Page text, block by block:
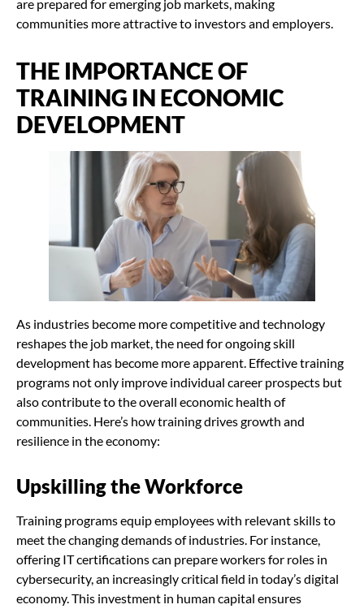
are prepared for emerging job markets, making
communities more attractive to investors and employers.
THE IMPORTANCE OF
TRAINING IN ECONOMIC
DEVELOPMENT
As industries become more competitive and technology
reshapes the job market, the need for ongoing skill
development has become more apparent. Effective training
programs not only improve individual career prospects but
also contribute to the overall economic health of
communities. Here’s how training drives growth and
resilience in the economy:
Upskilling the Workforce
Training programs equip employees with relevant skills to
meet the changing demands of industries. For instance,
offering IT certifications can prepare workers for roles in
cybersecurity, an increasingly critical field in today’s digital
economy. This investment in human capital ensures